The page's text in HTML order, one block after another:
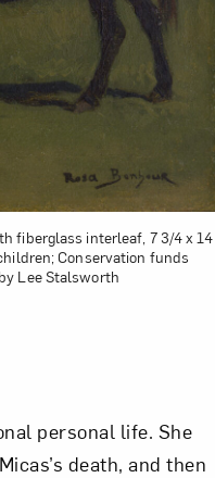
fiberglass interleaf, 7 3/4 x 14
Conservation funds
Lee Stalsworth
personal life. She
death, and then